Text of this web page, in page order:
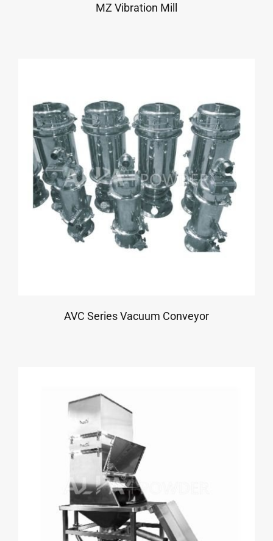
MZ Vibration Mill
AVC Series Vacuum Conveyor